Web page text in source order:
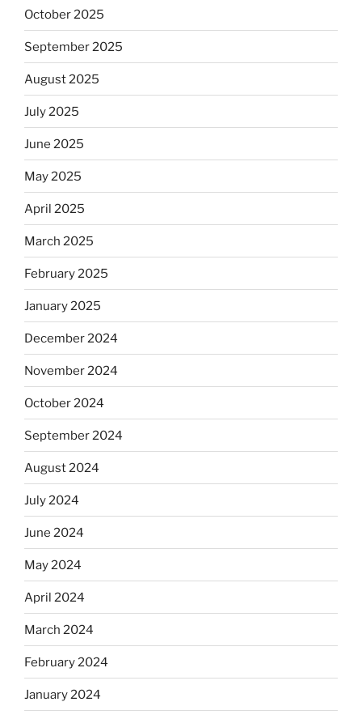
October 2025
September 2025
August 2025
July 2025
June 2025
May 2025
April 2025
March 2025
February 2025
January 2025
December 2024
November 2024
October 2024
September 2024
August 2024
July 2024
June 2024
May 2024
April 2024
March 2024
February 2024
January 2024